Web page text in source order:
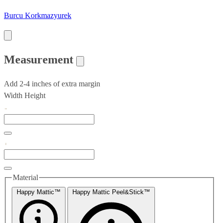
Burcu Korkmazyurek
Measurement
Add 2-4 inches of extra margin
Width Height
Material
Happy Mattic™ Happy Mattic Peel&Stick™